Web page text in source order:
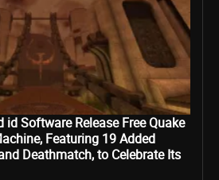
id Software Release Free Quake
Featuring 19 Added
Deathmatch, to Celebrate Its